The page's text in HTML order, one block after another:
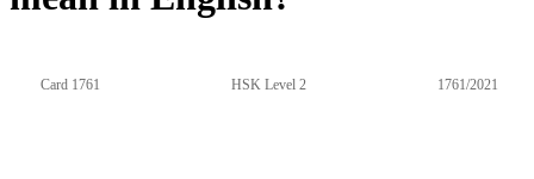
Card 1761 HSK Level 2 1761/2021